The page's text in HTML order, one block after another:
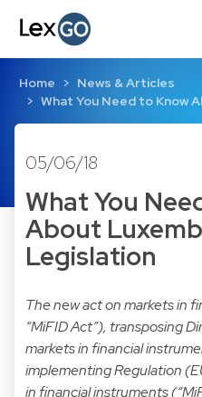
Home
News & Articles
What You Need to Know
05/06/18
What You
About
Legislation
The new act on markets in
“MiFID Act”), transposing
markets in financial
implementing Regulation
in financial instruments